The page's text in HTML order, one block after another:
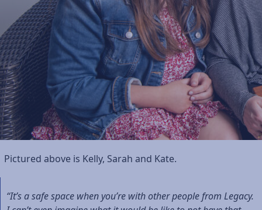
Pictured above is Kelly, Sarah and Kate.
“It’s a safe space when you’re with other people from Legacy.